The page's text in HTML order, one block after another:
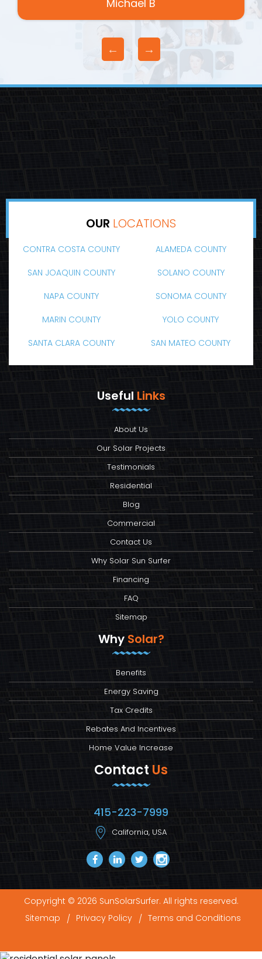
Michael B
OUR LOCATIONS
CONTRA COSTA COUNTY
ALAMEDA COUNTY
SAN JOAQUIN COUNTY
SOLANO COUNTY
NAPA COUNTY
SONOMA COUNTY
MARIN COUNTY
YOLO COUNTY
SANTA CLARA COUNTY
SAN MATEO COUNTY
Useful Links
About Us
Our Solar Projects
Testimonials
Residential
Blog
Commercial
Contact Us
Why Solar Sun Surfer
Financing
FAQ
Sitemap
Why Solar?
Benefits
Energy Saving
Tax Credits
Rebates And Incentives
Home Value Increase
Contact Us
415-223-7999
California, USA
Copyright © 2026 SunSolarSurfer. All rights reserved.
Sitemap
Privacy Policy Terms and Conditions